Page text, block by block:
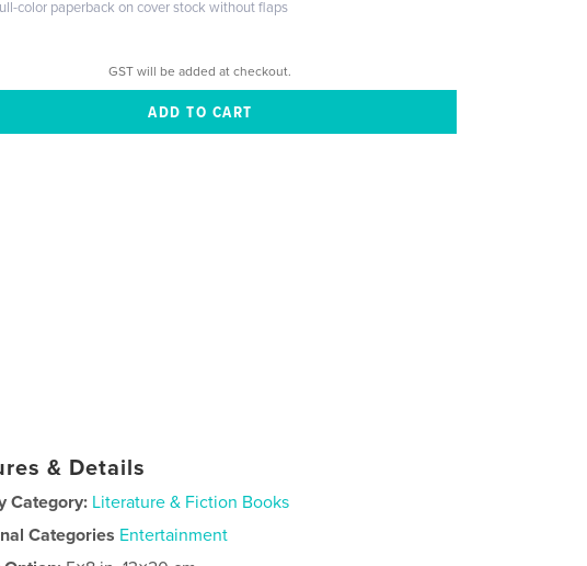
color paperback on cover stock without flaps
GST will be added at checkout.
& Details
Category: Literature & Fiction Books
Categories Entertainment